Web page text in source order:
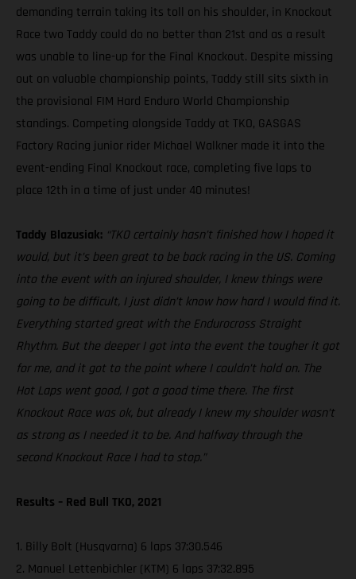
demanding terrain taking its toll on his shoulder, in Knockout
Race two Taddy could do no better than 21st and as a result
was unable to line-up for the Final Knockout. Despite missing
out on valuable championship points, Taddy still sits sixth in
the provisional FIM Hard Enduro World Championship
standings. Competing alongside Taddy at TKO, GASGAS
Factory Racing junior rider Michael Walkner made it into the
event-ending Final Knockout race, completing five laps to
place 12th in a time of just under 40 minutes!
Taddy Blazusiak: “TKO certainly hasn’t finished how I hoped it
would, but it’s been great to be back racing in the US. Coming
into the event with an injured shoulder, I knew things were
going to be difficult, I just didn’t know how hard I would find it.
Everything started great with the Endurocross Straight
Rhythm. But the deeper I got into the event the tougher it got
for me, and it got to the point where I couldn’t hold on. The
Hot Laps went good, I got a good time there. The first
Knockout Race was ok, but already I knew my shoulder wasn’t
as strong as I needed it to be. And halfway through the
second Knockout Race I had to stop.”
Results – Red Bull TKO, 2021
1. Billy Bolt (Husqvarna) 6 laps 37:30.546
2. Manuel Lettenbichler (KTM) 6 laps 37:32.895